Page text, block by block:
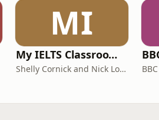
MI
My IELTS Classroom Podcast
Shelly Cornick and Nick Lone